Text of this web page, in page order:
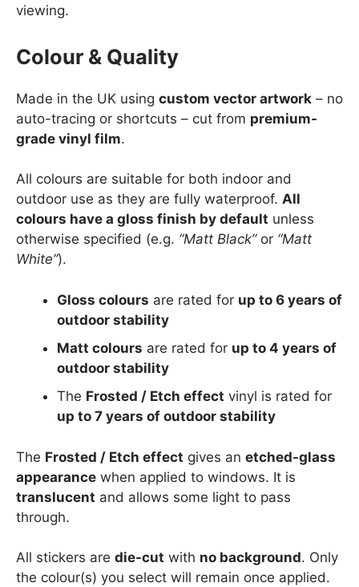
viewing.
Colour & Quality
Made in the UK using custom vector artwork – no
auto-tracing or shortcuts – cut from premium-
grade vinyl film.
All colours are suitable for both indoor and
outdoor use as they are fully waterproof. All
colours have a gloss finish by default unless
otherwise specified (e.g. “Matt Black”or “Matt
White”).
Gloss colours are rated for up to 6 years of
outdoor stability
Matt colours are rated for up to 4 years of
outdoor stability
The Frosted / Etch effect vinyl is rated for
up to 7 years of outdoor stability
The Frosted / Etch effect gives an etched-glass
appearance when applied to windows. It is
translucent and allows some light to pass
through.
All stickers are die-cut with no background. Only
the colour(s) you select will remain once applied.